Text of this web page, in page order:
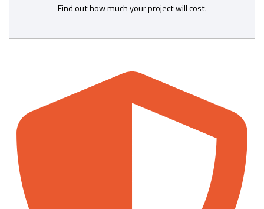
Find out how much your project will cost.